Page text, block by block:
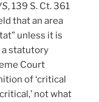
, 139 S. Ct. 361
that an area
unless it is
a statutory
Court
of ‘critical
not what